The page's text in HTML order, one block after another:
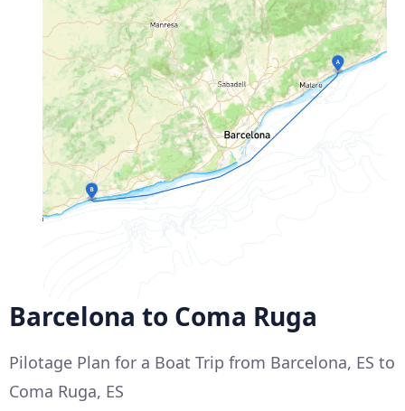
Barcelona to Coma Ruga
Pilotage Plan for a Boat Trip from Barcelona, ES to
Coma Ruga, ES